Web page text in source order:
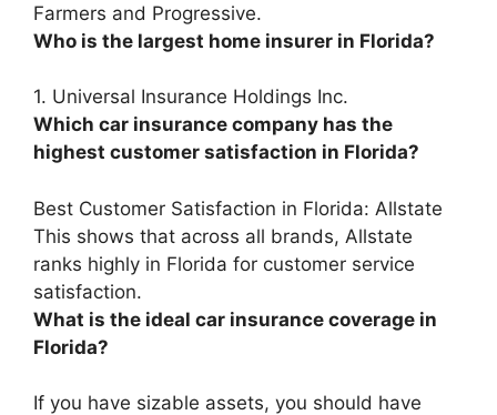
Farmers and Progressive.
Who is the largest home insurer in Florida?
1. Universal Insurance Holdings Inc.
Which car insurance company has the
highest customer satisfaction in Florida?
Best Customer Satisfaction in Florida: Allstate
This shows that across all brands, Allstate
ranks highly in Florida for customer service
satisfaction.
What is the ideal car insurance coverage in
Florida?
If you have sizable assets, you should have